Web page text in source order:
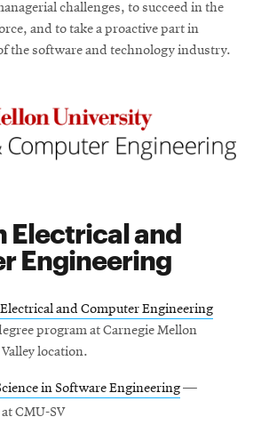
challenges, to succeed in the
and to take a proactive part in
the software and technology industry.
Electrical and
Engineering
and Computer Engineering
program at Carnegie Mellon
location.
in Software Engineering—
CMU-SV